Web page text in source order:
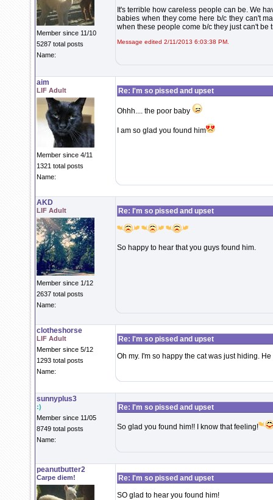
Member since 11/10
5287 total posts
Name:
It's terrible how careless people can be. We
babies when they come here b/c they can't
when these people come b/c they just can't be
Message edited 2/11/2013 6:03:38 PM.
aim
LIF Adult
Member since 4/11
1321 total posts
Name:
Re: I'm so pissed and upset
Ohhh.... the poor baby
I am so glad you found him
AKD
LIF Adult
Member since 1/12
2637 total posts
Name:
Re: I'm so pissed and upset
So happy to hear that you guys found him.
clotheshorse
LIF Adult
Member since 5/12
1293 total posts
Name:
Re: I'm so pissed and upset
Oh my. I'm so happy the cat was just hiding.
sunnyplus3
:)
Member since 11/05
8749 total posts
Name:
Re: I'm so pissed and upset
So glad you found him!! I know that feeling!
peanutbutter2
Carpe diem!
Re: I'm so pissed and upset
SO glad to hear you found him!